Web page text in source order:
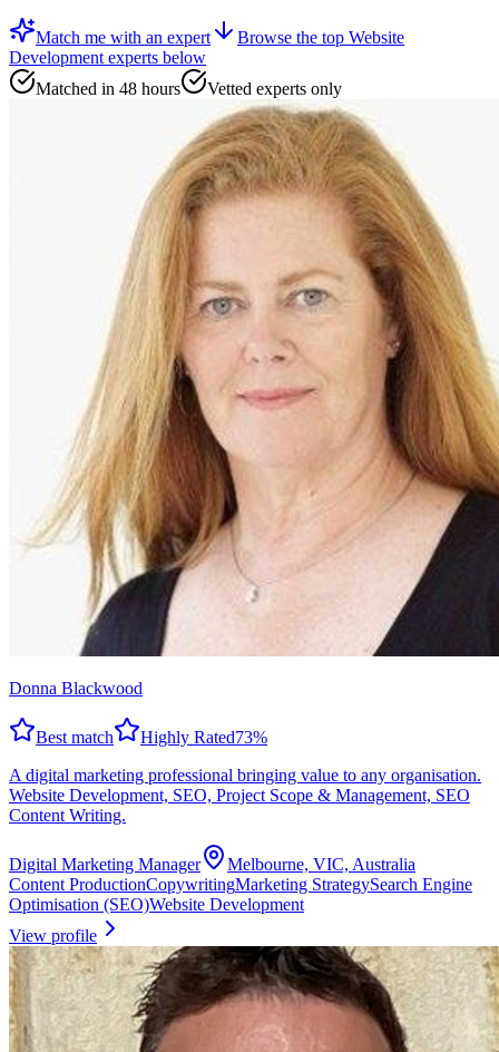
Match me with an expert Browse the top Website
Development experts below
Matched in 48 hours
Vetted experts only
Donna Blackwood
Best match Highly Rated73%
A digital marketing professional bringing value to any organisation.
Website Development, SEO, Project Scope & Management, SEO
Content Writing.
Digital Marketing Manager
Melbourne, VIC, Australia
Content ProductionCopywritingMarketing StrategySearch Engine
Optimisation (SEO)Website Development
View profile